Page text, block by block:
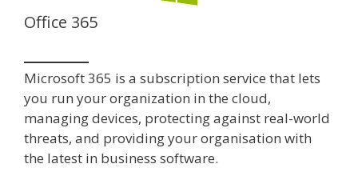
Office 365
Microsoft 365 is a subscription service that lets
you run your organization in the cloud,
managing devices, protecting against real-world
threats, and providing your organisation with
the latest in business software.